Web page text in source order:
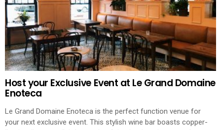
Host your Exclusive Event at Le Grand Domaine
Enoteca
Le Grand Domaine Enoteca is the perfect function venue for
your next exclusive event. This stylish wine bar boasts copper-